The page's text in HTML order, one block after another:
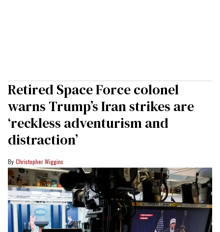
Retired Space Force colonel
warns Trump’s Iran strikes are
‘reckless adventurism and
distraction’
Christopher Wiggins